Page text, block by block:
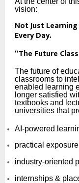
vision:
Not Just
Every Day.
“The Future
The future of
classrooms to
enabled learning
longer satisfied
textbooks and
universities that
AI-powered
practical
industry-oriented
internships &